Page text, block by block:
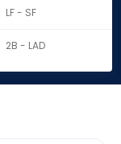
LF - SF
2B - LAD